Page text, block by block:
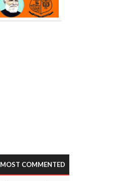
MOST COMMENTED